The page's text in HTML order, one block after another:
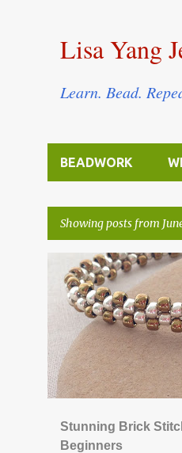
Lisa Yang
Learn. Bead.
BEADWORK
Showing posts from
t
s
Stunning Brick
Beginners
BEAD STITCHING &